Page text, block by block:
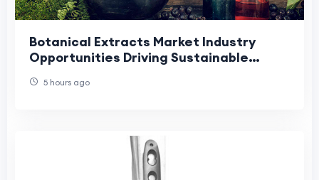
Botanical Extracts Market Industry
Opportunities Driving Sustainable
5 hours ago